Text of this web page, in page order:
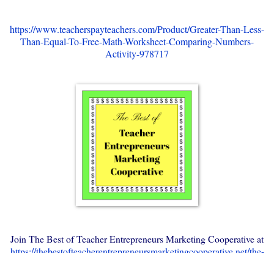
https://www.teacherspayteachers.com/Product/Greater-Than-Less-
Than-Equal-To-Free-Math-Worksheet-Comparing-Numbers-
Activity-978717
Join The Best of Teacher Entrepreneurs Marketing Cooperative at